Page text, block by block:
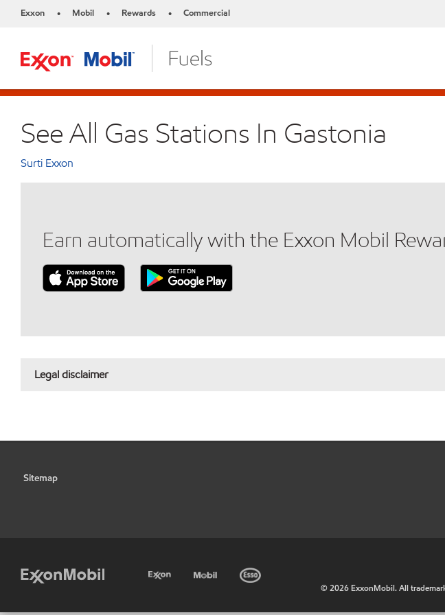
Exxon • Mobil • Rewards • Commercial
See All Gas Stations In Gastonia
Surti Exxon
Earn automatically with the Exxon Mobil
Legal disclaimer
Sitemap
©2026 ExxonMobil. All